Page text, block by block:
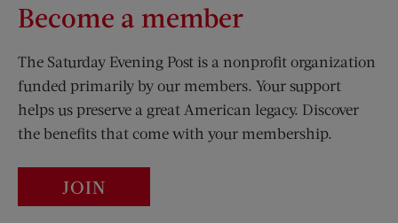
Become a member
The Saturday Evening Post is a nonprofit organization
funded primarily by our members. Your support
helps us preserve a great American legacy. Discover
the benefits that come with your membership.
JOIN